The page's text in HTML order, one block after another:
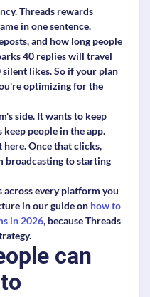
Threads rewards
in one sentence.
and how long people
40 replies will travel
likes. So if your plan
optimizing for the
side. It wants to keep
keep people in the app.
Once that clicks,
broadcasting to starting
across every platform you
in our guide on how to
in 2026, because Threads
can